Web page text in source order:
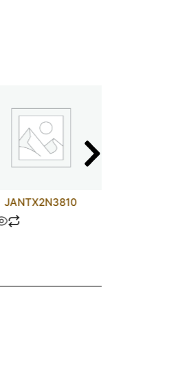
JANTX2N3810